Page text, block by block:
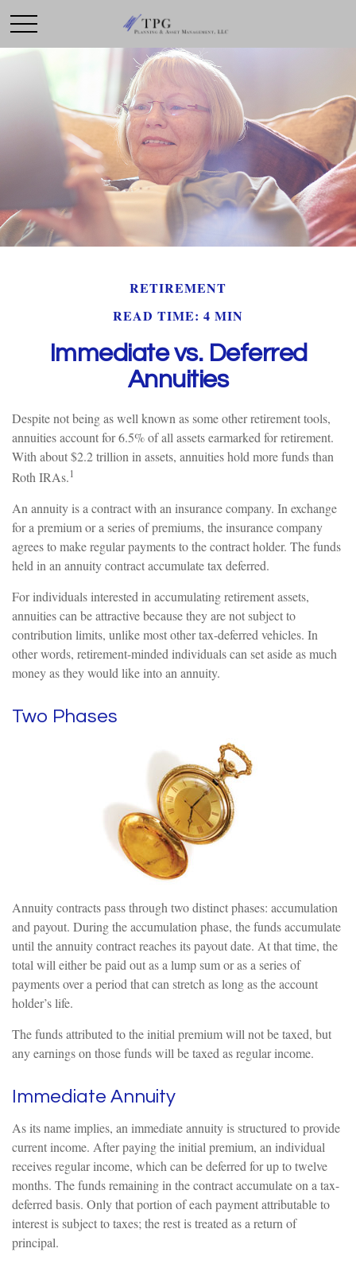
RETIREMENT
READ TIME: 4 MIN
Immediate vs. Deferred
Annuities
Despite not being as well known as some other retirement tools,
annuities account for 6.5% of all assets earmarked for retirement.
With about $2.2 trillion in assets, annuities hold more funds than
Roth IRAs.1
An annuity is a contract with an insurance company. In exchange
for a premium or a series of premiums, the insurance company
agrees to make regular payments to the contract holder. The funds
held in an annuity contract accumulate tax deferred.
For individuals interested in accumulating retirement assets,
annuities can be attractive because they are not subject to
contribution limits, unlike most other tax-deferred vehicles. In
other words, retirement-minded individuals can set aside as much
money as they would like into an annuity.
Two Phases
Annuity contracts pass through two distinct phases: accumulation
and payout. During the accumulation phase, the funds accumulate
until the annuity contract reaches its payout date. At that time, the
total will either be paid out as a lump sum or as a series of
payments over a period that can stretch as long as the account
holder’s life.
The funds attributed to the initial premium will not be taxed, but
any earnings on those funds will be taxed as regular income.
Immediate Annuity
As its name implies, an immediate annuity is structured to provide
current income. After paying the initial premium, an individual
receives regular income, which can be deferred for up to twelve
months. The funds remaining in the contract accumulate on a tax-
deferred basis. Only that portion of each payment attributable to
interest is subject to taxes; the rest is treated as a return of
principal.